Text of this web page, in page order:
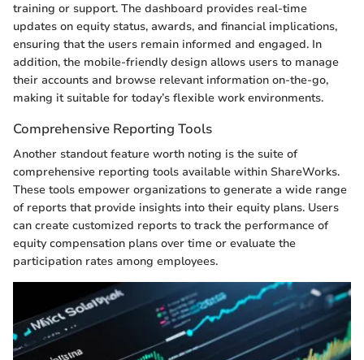
training or support. The dashboard provides real-time
updates on equity status, awards, and financial implications,
ensuring that the users remain informed and engaged. In
addition, the mobile-friendly design allows users to manage
their accounts and browse relevant information on-the-go,
making it suitable for today’s flexible work environments.
Comprehensive Reporting Tools
Another standout feature worth noting is the suite of
comprehensive reporting tools available within ShareWorks.
These tools empower organizations to generate a wide range
of reports that provide insights into their equity plans. Users
can create customized reports to track the performance of
equity compensation plans over time or evaluate the
participation rates among employees.